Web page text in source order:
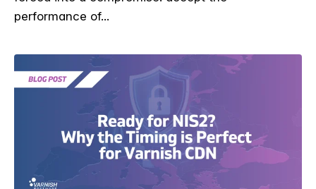
performance of...